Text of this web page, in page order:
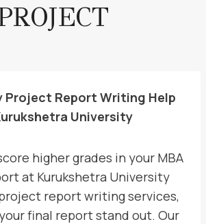
Project Report Writing Help
University
higher grades in your MBA
at Kurukshetra University
report writing services,
final report stand out. Our